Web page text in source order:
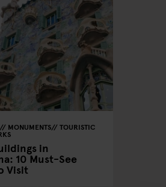
MONUMENTS TOURISTIC
in
10 Must-See
Visit